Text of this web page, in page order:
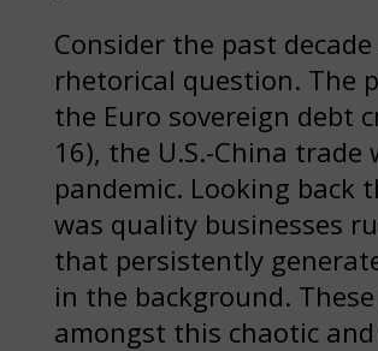
Consider the past
rhetorical question. The
the Euro sovereign debt
16), the U.S.-China trade
pandemic. Looking
was quality businesses
that persistently
in the background.
amongst this chaotic